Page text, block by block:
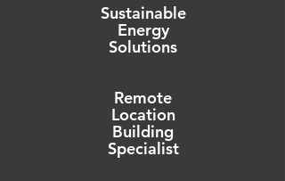
Sustainable
Energy
Solutions
Remote
Location
Building
Specialist